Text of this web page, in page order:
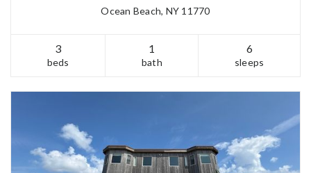
Ocean Beach, NY 11770
3
beds
1
bath
6
sleeps